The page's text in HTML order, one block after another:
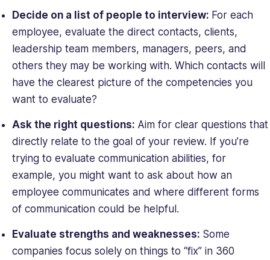
Decide on a list of people to interview: For each
employee, evaluate the direct contacts, clients,
leadership team members, managers, peers, and
others they may be working with. Which contacts will
have the clearest picture of the competencies you
want to evaluate?
Ask the right questions: Aim for clear questions that
directly relate to the goal of your review. If you’re
trying to evaluate communication abilities, for
example, you might want to ask about how an
employee communicates and where different forms
of communication could be helpful.
Evaluate strengths and weaknesses: Some
companies focus solely on things to “fix” in 360